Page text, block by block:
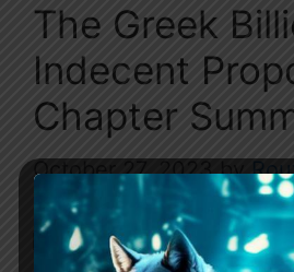
The Greek
Indecent
Chapter
October 27, 2023 by